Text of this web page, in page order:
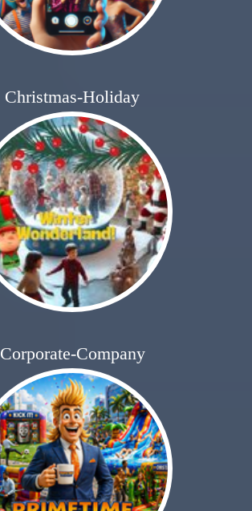
Christmas-Holiday
Corporate-Company